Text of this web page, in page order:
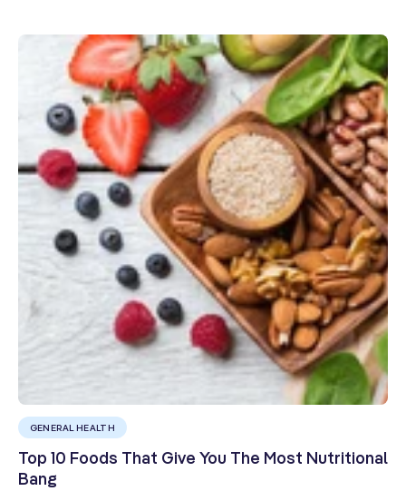
GENERAL HEALTH
Top 10 Foods That Give You The Most Nutritional
Bang